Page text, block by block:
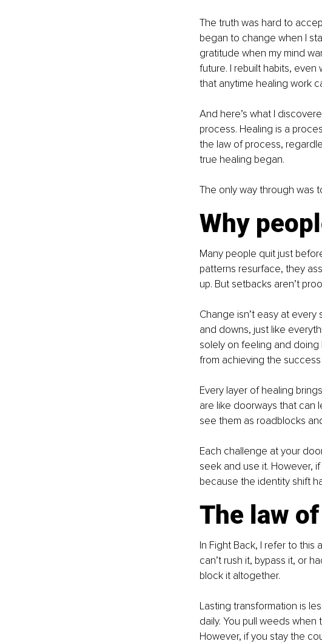
The truth was hard to
began to change when I
gratitude when my mind
future. I rebuilt habits,
that anytime healing work
And here’s what I
process. Healing is a
the law of process,
true healing began.
The only way through was
Why
Many people quit just
patterns resurface, they
up. But setbacks aren’t
Change isn’t easy at
and downs, just like
solely on feeling and
from achieving the
Every layer of healing
are like doorways that can
see them as roadblocks
Each challenge at your
seek and use it. However,
because the identity shift
The law
In Fight Back, I refer to
can’t rush it, bypass it, or
block it altogether.
Lasting transformation is
daily. You pull weeds
However, if you stay the